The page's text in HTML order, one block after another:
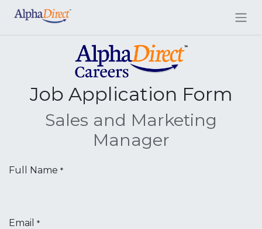
Job Application Form
Sales and Marketing
Manager
Full Name *
Email *